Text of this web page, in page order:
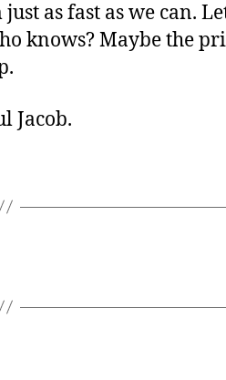
as fast as we can.
knows? Maybe the
Jacob.